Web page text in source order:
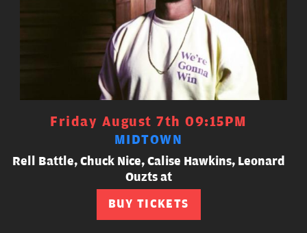
Friday August 7th 09:15PM
MIDTOWN
Rell Battle, Chuck Nice, Calise Hawkins, Leonard
Ouzts at
BUY TICKETS